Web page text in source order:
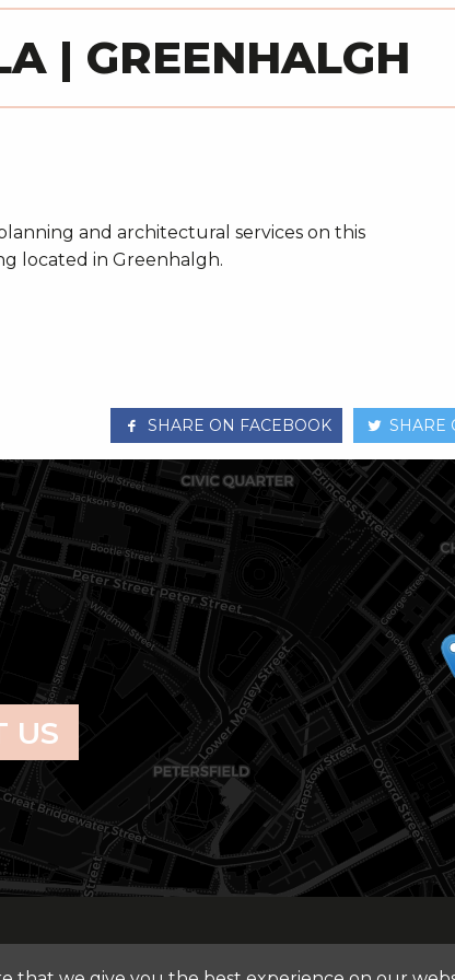
| GREENHALGH
and architectural services on this
located in Greenhalgh.
SHARE ON FACEBOOK SHARE
US